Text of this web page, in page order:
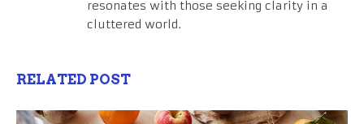
resonates with those seeking clarity in a
cluttered world.
RELATED POST